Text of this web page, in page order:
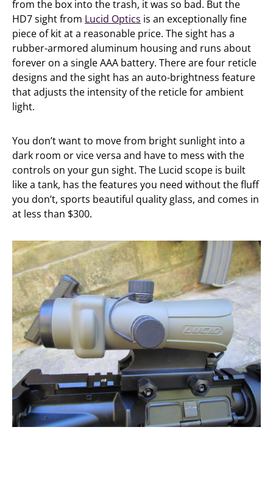
from the box into the trash, it was so bad. But the
HD7 sight from Lucid Optics is an exceptionally fine
piece of kit at a reasonable price. The sight has a
rubber-armored aluminum housing and runs about
forever on a single AAA battery. There are four reticle
designs and the sight has an auto-brightness feature
that adjusts the intensity of the reticle for ambient
light.
You don’t want to move from bright sunlight into a
dark room or vice versa and have to mess with the
controls on your gun sight. The Lucid scope is built
like a tank, has the features you need without the fluff
you don’t, sports beautiful quality glass, and comes in
at less than $300.